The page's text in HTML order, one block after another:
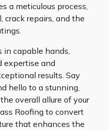
a meticulous process,
crack repairs, and the
in capable hands,
expertise and
results. Say
hello to a stunning,
overall allure of your
Roofing to convert
that enhances the